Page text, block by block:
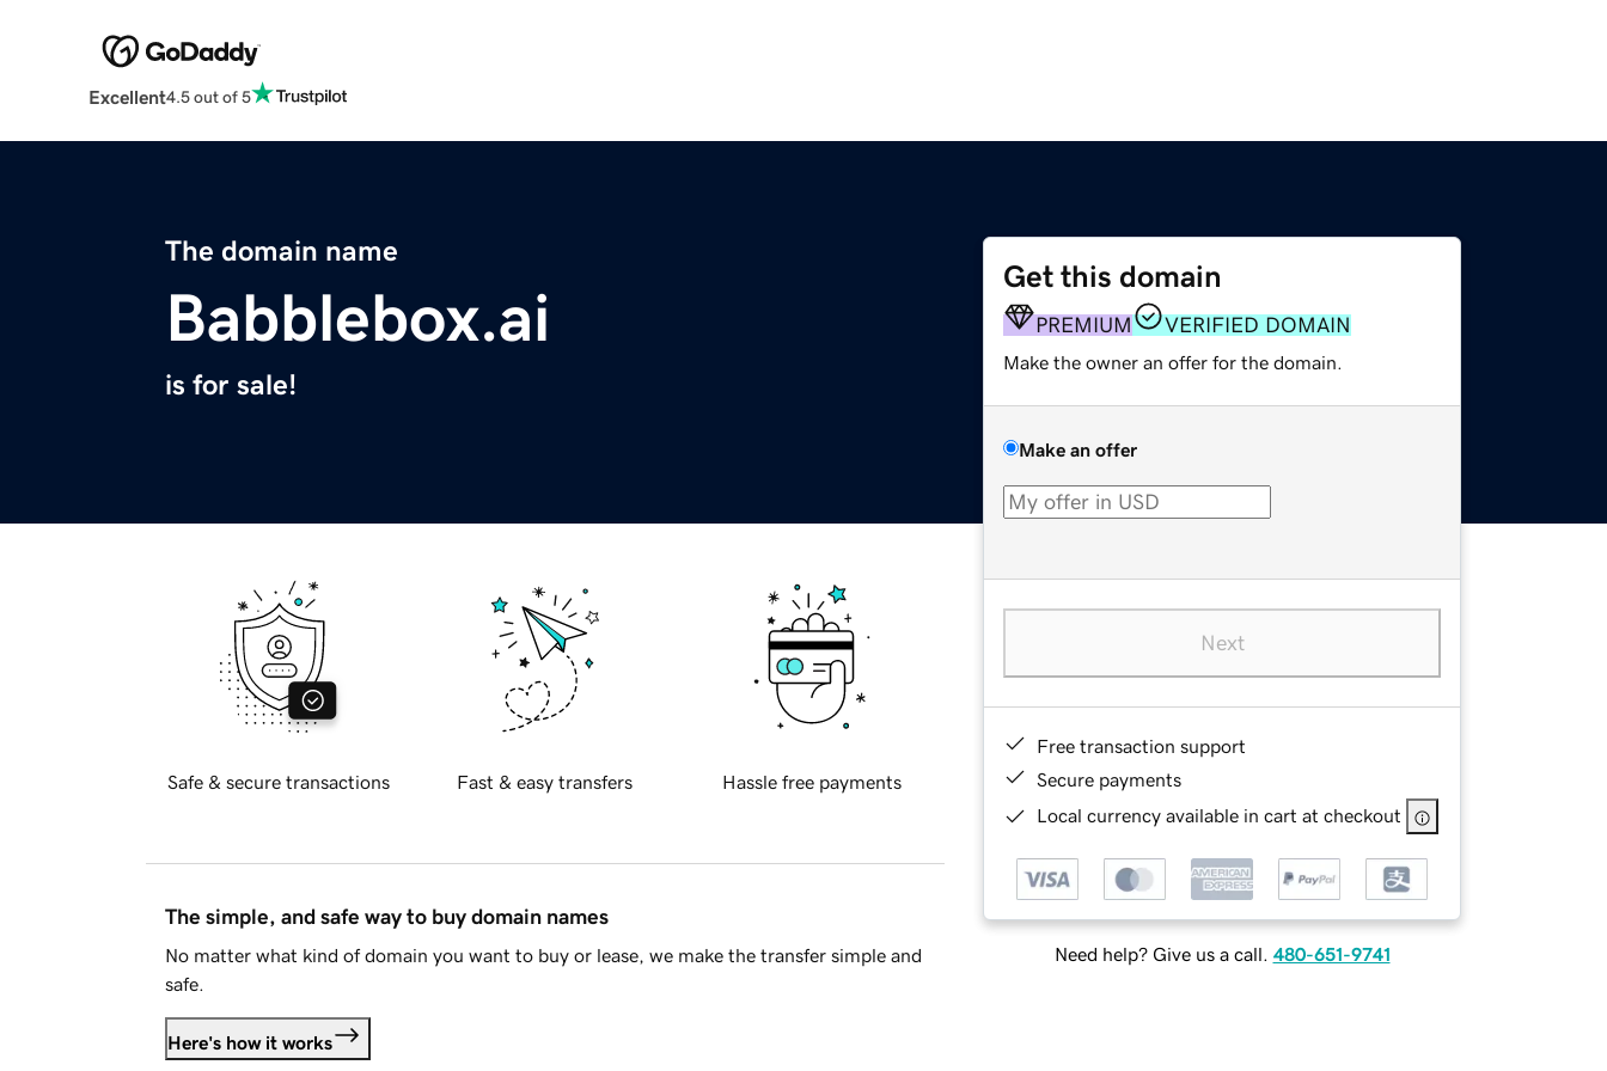
Excellent4.5 out of 5
The domain name
Babblebox.ai
is for sale!
Get this domain
PREMIUM VERIFIED DOMAIN
Make the owner an offer for the domain.
Make an offer
Next
Free transaction support
Secure payments
Local currency available in cart at checkout
Need help? Give us a call. 480-651-9741
Safe & secure transactions Fast & easy transfers Hassle free payments
The simple, and safe way to buy domain names
No matter what kind of domain you want to buy or lease, we make the transfer simple and
safe.
Here's how it works